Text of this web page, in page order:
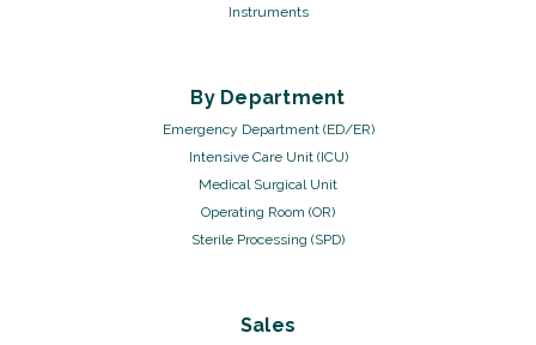
Instruments
By Department
Emergency Department (ED/ER)
Intensive Care Unit (ICU)
Medical Surgical Unit
Operating Room (OR)
Sterile Processing (SPD)
Sales